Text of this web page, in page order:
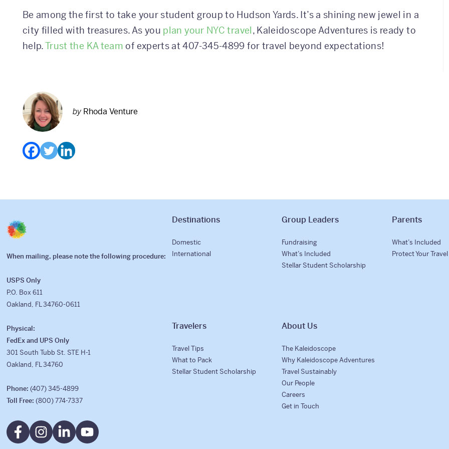
Be among the first to take your student group to Hudson Yards. It’s a shining new jewel in a
city filled with treasures. As you plan your NYC travel, Kaleidoscope Adventures is ready to
help.Trust the KA team of experts at 407-345-4899 for travel beyond expectations!
byRhoda Venture
When mailing, please note the following procedure:
USPS Only
P.O. Box 611
Oakland, FL 34760-0611
Physical:
FedEx and UPS Only
301 South Tubb St. STE H-1
Oakland, FL 34760
Phone: (407) 345-4899
Toll Free: (800) 774-7337
Destinations
Domestic
International
Group Leaders
Fundraising
What’s Included
Stellar Student Scholarship
Parents
What’s Included
Protect Your
Travelers
Travel Tips
What to Pack
Stellar Student Scholarship
About Us
The Kaleidoscope
Why Kaleidoscope Adventures
Travel Sustainably
Our People
Careers
Get in Touch